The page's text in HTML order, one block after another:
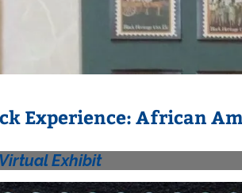
Experience: African
Exhibit